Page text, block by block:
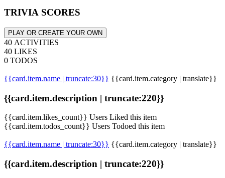
TRIVIA SCORES
PLAY OR CREATE YOUR OWN
40 ACTIVITIES
40 LIKES
0 TODOS
{{card.item.name | truncate:30}} {{card.item.category | translate}}
{{card.item.description | truncate:220}}
{{card.item.likes_count}} Users Liked this item
{{card.item.todos_count}} Users Todoed this item
{{card.item.name | truncate:30}} {{card.item.category | translate}}
{{card.item.description | truncate:220}}